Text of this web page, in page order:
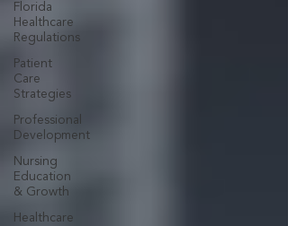
Florida
Healthcare
Regulations
Patient
Care
Strategies
Professional
Development
Nursing
Education
& Growth
Healthcare